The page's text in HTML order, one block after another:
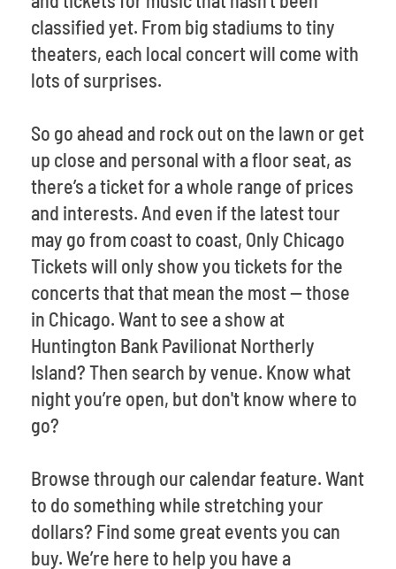
classified yet. From big stadiums to tiny
theaters, each local concert will come with
lots of surprises.
So go ahead and rock out on the lawn or get
up close and personal with a floor seat, as
there’s a ticket for a whole range of prices
and interests. And even if the latest tour
may go from coast to coast, Only Chicago
Tickets will only show you tickets for the
concerts that that mean the most -- those
in Chicago. Want to see a show at
Huntington Bank Pavilionat Northerly
Island? Then search by venue. Know what
night you’re open, but don't know where to
go?
Browse through our calendar feature. Want
to do something while stretching your
dollars? Find some great events you can
buy. We’re here to help you have a